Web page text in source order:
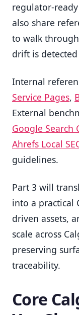
regulator-
also share
to walk
drift is
Internal
Service Pages,
External
Google Search
Ahrefs Local
guidelines.
Part 3 will
into a practical
driven assets,
scale across
preserving
traceability.
Core